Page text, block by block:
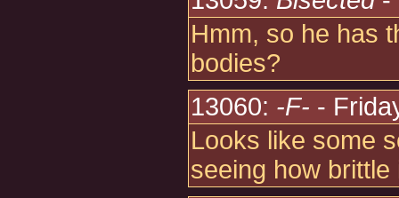
Hmm, so he has
bodies?
13060: -F- -
Looks like some
seeing how brittle